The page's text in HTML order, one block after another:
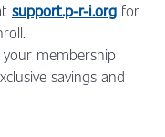
support.p-r-i.org for
your membership
savings and